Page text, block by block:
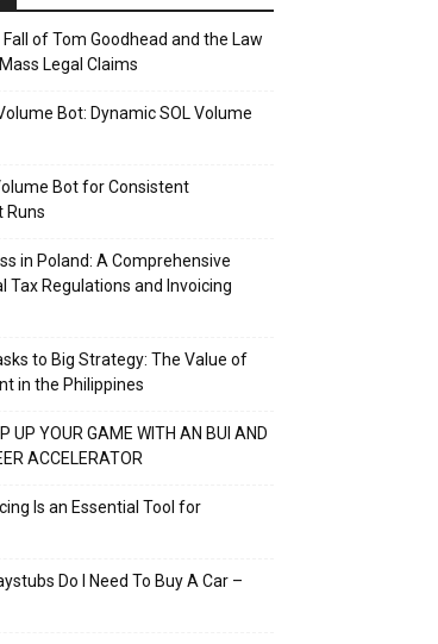
of Tom Goodhead and the Law
Legal Claims
Bot: Dynamic SOL Volume
Bot for Consistent
Runs
in Poland: A Comprehensive
Tax Regulations and Invoicing
to Big Strategy: The Value of
in the Philippines
UP YOUR GAME WITH AN BUI AND
ACCELERATOR
Is an Essential Tool for
Do I Need To Buy A Car –